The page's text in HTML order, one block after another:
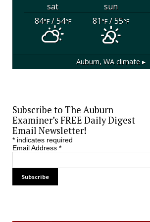
sat sun
84°F/ 54°F 81°F/ 55°F
Auburn, WA climate ▸
Subscribe to The Auburn
Examiner’s FREE Daily Digest
Email Newsletter!
*indicates required
Email Address *